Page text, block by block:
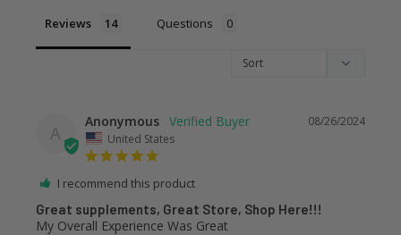
Reviews Questions
A
08/26/2024
Anonymous
United States
I recommend this product
Great supplements, Great Store, Shop Here!!!
My Overall Experience Was Great